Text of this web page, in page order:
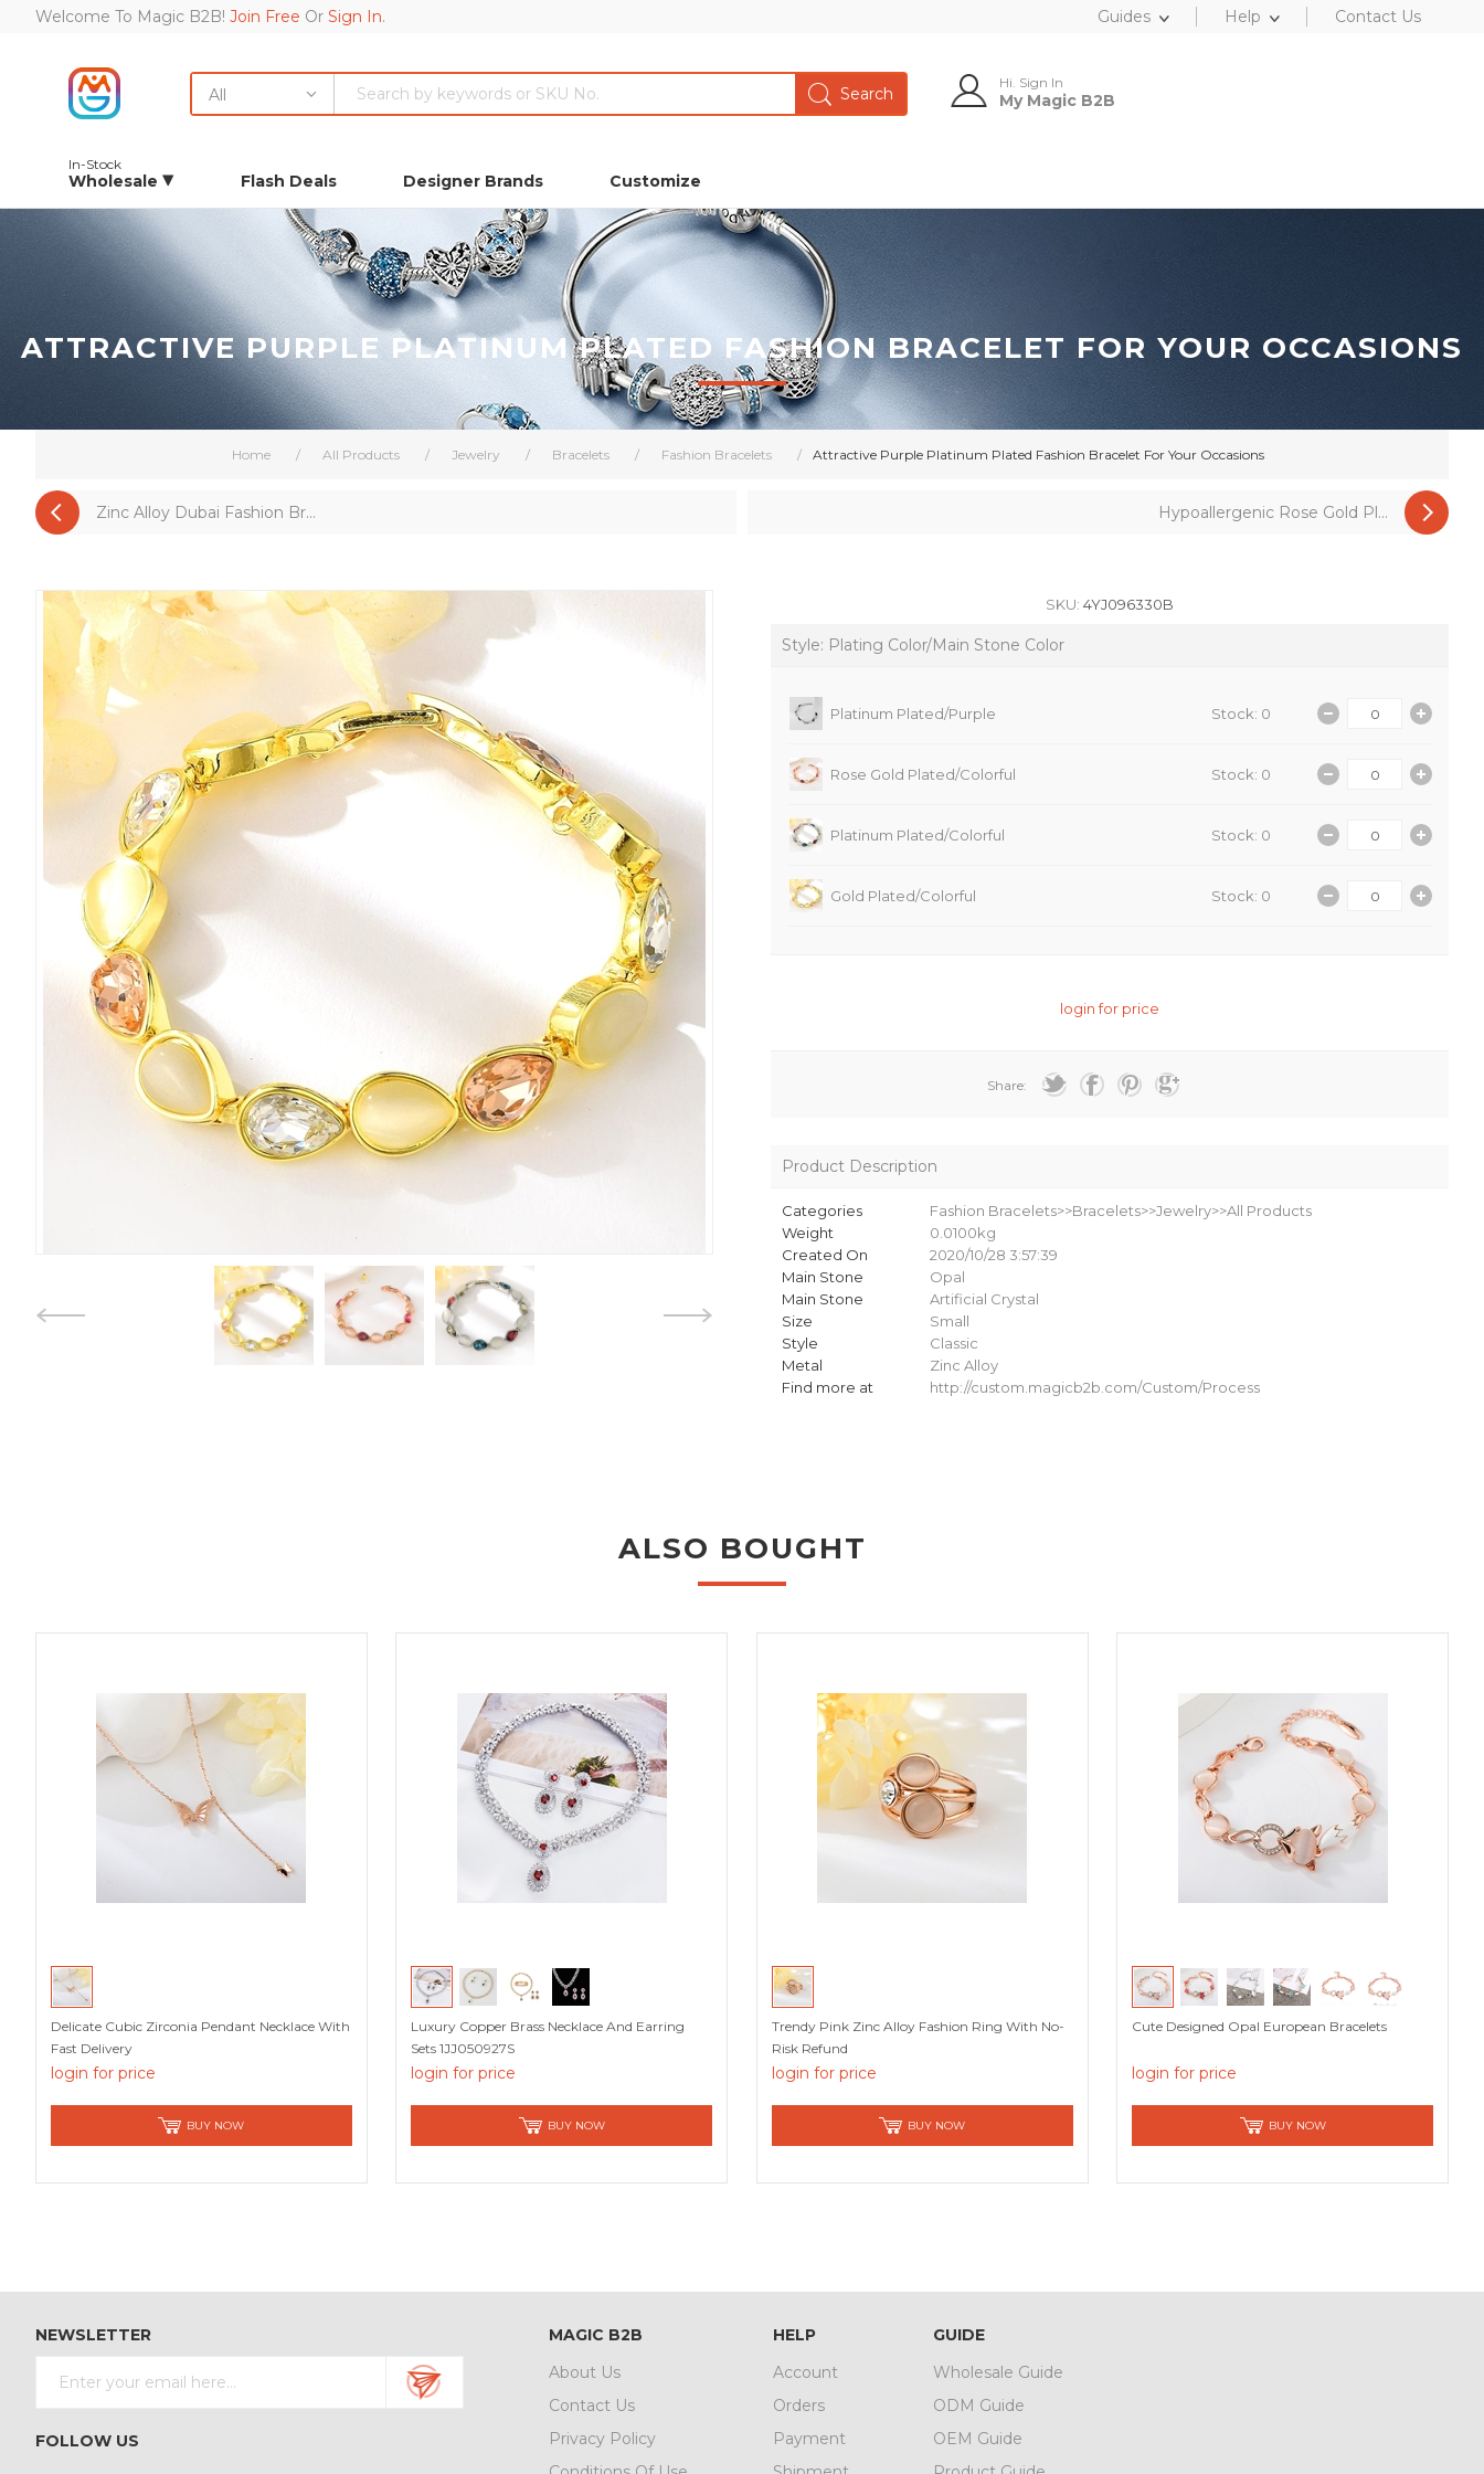
Welcome To Magic B2B! Join Free Or Sign In. Guides Help Contact Us
All
Hi. Sign In
My Magic B2B
In-Stock
Wholesale Flash Deals Designer Brands Customize
Home / All Products / Jewelry / Bracelets / Fashion Bracelets / Attractive Purple Platinum Plated Fashion Bracelet For Your Occasions
Zinc Alloy Dubai Fashion Br... Hypoallergenic Rose Gold Pl...
ATTRACTIVE PURPLE PLATINUM PLATED FASHION BRACELET FOR YOUR OCCASIONS
SKU: 4YJ096330B
Style: Plating Color/Main Stone Color
Platinum Plated/Purple Stock: 0
Rose Gold Plated/Colorful Stock: 0
Platinum Plated/Colorful Stock: 0
Gold Plated/Colorful Stock: 0
login for price
Share:
Product Description
Categories
Fashion Bracelets>>Bracelets>>Jewelry>>All Products
Weight
0.0100kg
Created On
2020/10/28 3:57:39
Main Stone
Opal
Main Stone
Artificial Crystal
Size
Small
Style
Classic
Metal
Zinc Alloy
Find more at
http://custom.magicb2b.com/Custom/Process
ALSO BOUGHT
Delicate Cubic Zirconia Pendant Necklace With
Fast Delivery
login for price
BUY NOW
Luxury Copper Brass Necklace And Earring
Sets 1JJ050927S
login for price
BUY NOW
Trendy Pink Zinc Alloy Fashion Ring With No-
Risk Refund
login for price
BUY NOW
Cute Designed Opal European Bracelets
login for price
BUY NOW
NEWSLETTER
FOLLOW US
MAGIC B2B
About Us
Contact Us
Privacy Policy
HELP
Account
Orders
Payment
GUIDE
Wholesale Guide
ODM Guide
OEM Guide